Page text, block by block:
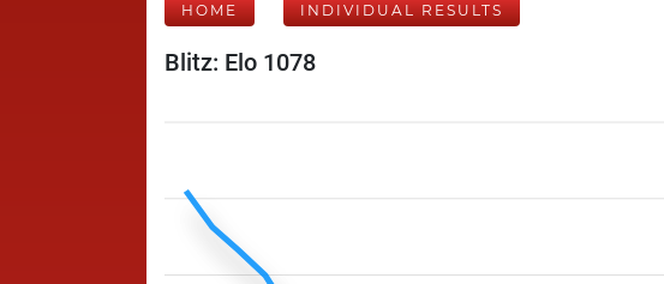
HOME INDIVIDUAL RESULTS
Blitz: Elo 1078